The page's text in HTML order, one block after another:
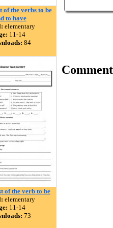
of the verbs to be
to have
elementary
11-14
84
of the verb to be
elementary
11-14
73